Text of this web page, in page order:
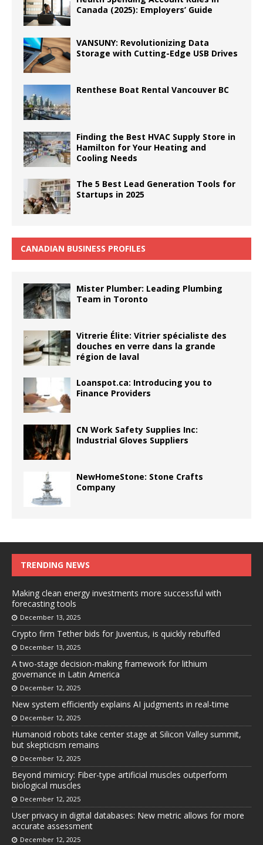
Canada (2025): Employers’ Guide
VANSUNY: Revolutionizing Data
Storage with Cutting-Edge USB Drives
Renthese Boat Rental Vancouver BC
Finding the Best HVAC Supply Store in
Hamilton for Your Heating and
Cooling Needs
The 5 Best Lead Generation Tools for
Startups in 2025
CANADIAN BUSINESS PROFILES
Mister Plumber: Leading Plumbing
Team in Toronto
Vitrerie Élite: Vitrier spécialiste des
douches en verre dans la grande
région de laval
Loanspot.ca: Introducing you to
Finance Providers
CN Work Safety Supplies Inc:
Industrial Gloves Suppliers
NewHomeStone: Stone Crafts
Company
TRENDING NEWS
Making clean energy investments more successful with
forecasting tools
December 13, 2025
Crypto firm Tether bids for Juventus, is quickly rebuffed
December 13, 2025
A two-stage decision-making framework for lithium
governance in Latin America
December 12, 2025
New system efficiently explains AI judgments in real-time
December 12, 2025
Humanoid robots take center stage at Silicon Valley summit,
but skepticism remains
December 12, 2025
Beyond mimicry: Fiber-type artificial muscles outperform
biological muscles
December 12, 2025
User privacy in digital databases: New metric allows for more
accurate assessment
December 12, 2025